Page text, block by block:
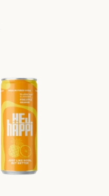
PINEAPPLE
ORANGE
24-
P